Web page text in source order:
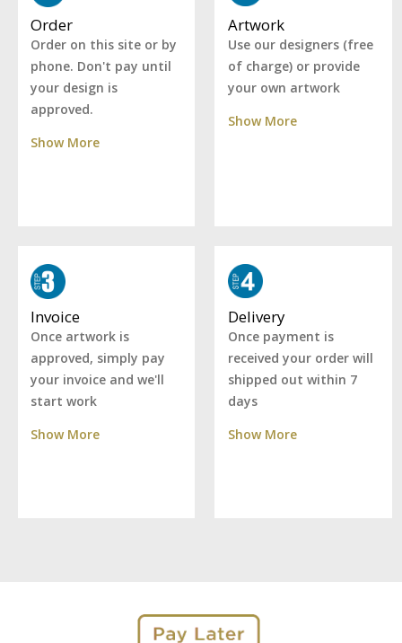
Order
Order on this site or by
phone. Don't pay until
your design is
approved.
Show More
Artwork
Use our designers (free
of charge) or provide
your own artwork
Show More
Invoice
Once artwork is
approved, simply pay
your invoice and we'll
start work
Show More
Delivery
Once payment is
received your order will
shipped out within 7
days
Show More